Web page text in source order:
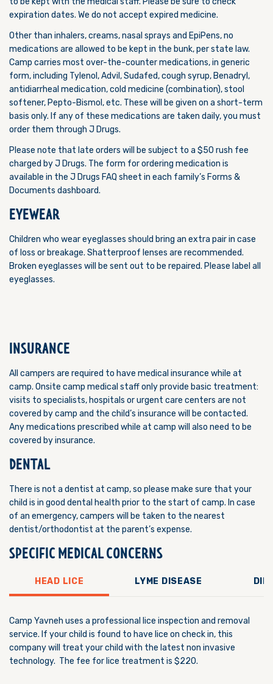
expiration dates. We do not accept expired medicine.
Other than inhalers, creams, nasal sprays and EpiPens, no
medications are allowed to be kept in the bunk, per state law.
Camp carries most over-the-counter medications, in generic
form, including Tylenol, Advil, Sudafed, cough syrup, Benadryl,
antidiarrheal medication, cold medicine (combination), stool
softener, Pepto-Bismol, etc. These will be given on a short-term
basis only. If any of these medications are taken daily, you must
order them through J Drugs.
Please note that late orders will be subject to a $50 rush fee
charged by J Drugs. The form for ordering medication is
available in the J Drugs FAQ sheet in each family’s Forms &
Documents dashboard.
EYEWEAR
Children who wear eyeglasses should bring an extra pair in case
of loss or breakage. Shatterproof lenses are recommended.
Broken eyeglasses will be sent out to be repaired. Please label all
eyeglasses.
INSURANCE
All campers are required to have medical insurance while at
camp. Onsite camp medical staff only provide basic treatment:
visits to specialists, hospitals or urgent care centers are not
covered by camp and the child’s insurance will be contacted.
Any medications prescribed while at camp will also need to be
covered by insurance.
DENTAL
There is not a dentist at camp, so please make sure that your
child is in good dental health prior to the start of camp. In case
of an emergency, campers will be taken to the nearest
dentist/orthodontist at the parent’s expense.
SPECIFIC MEDICAL CONCERNS
HEAD LICE LYME DISEASE
Camp Yavneh uses a professional lice inspection and removal
service. If your child is found to have lice on check in, this
company will treat your child with the latest non invasive
technology. The fee for lice treatment is $220.